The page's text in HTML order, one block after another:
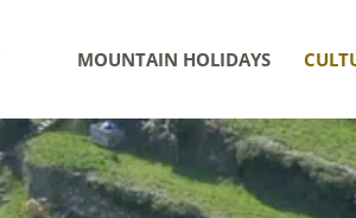
MOUNTAIN HOLIDAYS